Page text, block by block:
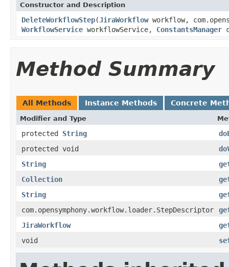
Constructor and Description
DeleteWorkflowStep(JiraWorkflowworkflow,
WorkflowService workflowService, ConstantsManager
Method Summary
All Methods Instance Methods Concrete
Modifier and Type
protected String
protected void
String
Collection
String
com.opensymphony.workflow.loader.StepDescriptor
JiraWorkflow
void